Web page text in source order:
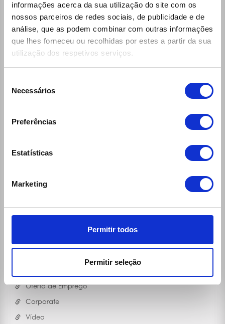
informações acerca da sua utilização do site com os
nossos parceiros de redes sociais, de publicidade e de
análise, que as podem combinar com outras informações
que lhes forneceu ou recolhidas por estes a partir da sua
utilização dos respetivos serviços.
Necessários
Preferências
Estatísticas
Marketing
Permitir todos
Permitir seleção
Links
30 Rent
Ecomobile
Desks (locations and schedules)
RGPD
Oferta de Emprego
Corporate
Vídeo